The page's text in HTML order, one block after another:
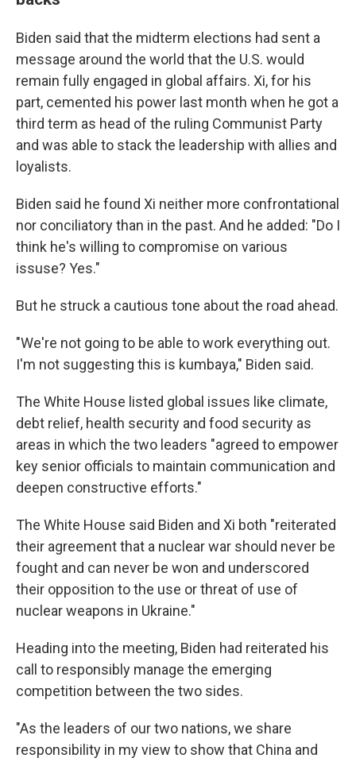
Biden said that the midterm elections had sent a
message around the world that the U.S. would
remain fully engaged in global affairs. Xi, for his
part, cemented his power last month when he got a
third term as head of the ruling Communist Party
and was able to stack the leadership with allies and
loyalists.
Biden said he found Xi neither more confrontational
nor conciliatory than in the past. And he added: "Do I
think he's willing to compromise on various
issuse? Yes."
But he struck a cautious tone about the road ahead.
"We're not going to be able to work everything out.
I'm not suggesting this is kumbaya," Biden said.
The White House listed global issues like climate,
debt relief, health security and food security as
areas in which the two leaders "agreed to empower
key senior officials to maintain communication and
deepen constructive efforts."
The White House said Biden and Xi both "reiterated
their agreement that a nuclear war should never be
fought and can never be won and underscored
their opposition to the use or threat of use of
nuclear weapons in Ukraine."
Heading into the meeting, Biden had reiterated his
call to responsibly manage the emerging
competition between the two sides.
"As the leaders of our two nations, we share
responsibility in my view to show that China and